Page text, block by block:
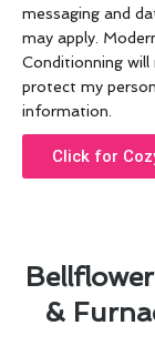
&
messaging and
may apply.
Conditionning will
protect my
information.
Click for